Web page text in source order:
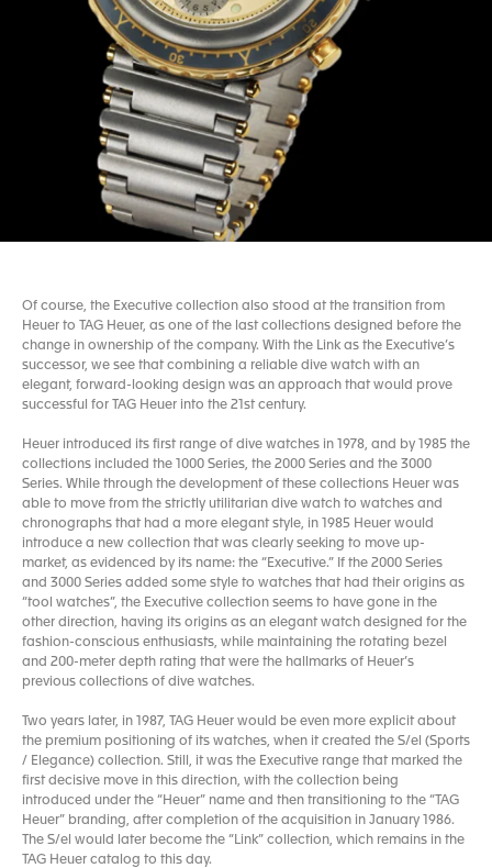
Of course, the Executive collection also stood at the transition from
Heuer to TAG Heuer, as one of the last collections designed before the
change in ownership of the company. With the Link as the Executive’s
successor, we see that combining a reliable dive watch with an
elegant, forward-looking design was an approach that would prove
successful for TAG Heuer into the 21st century.
Heuer introduced its first range of dive watches in 1978, and by 1985 the
collections included the 1000 Series, the 2000 Series and the 3000
Series. While through the development of these collections Heuer was
able to move from the strictly utilitarian dive watch to watches and
chronographs that had a more elegant style, in 1985 Heuer would
introduce a new collection that was clearly seeking to move up-
market, as evidenced by its name: the “Executive.” If the 2000 Series
and 3000 Series added some style to watches that had their origins as
“tool watches”, the Executive collection seems to have gone in the
other direction, having its origins as an elegant watch designed for the
fashion-conscious enthusiasts, while maintaining the rotating bezel
and 200-meter depth rating that were the hallmarks of Heuer’s
previous collections of dive watches.
Two years later, in 1987, TAG Heuer would be even more explicit about
the premium positioning of its watches, when it created the S/el (Sports
/ Elegance) collection. Still, it was the Executive range that marked the
first decisive move in this direction, with the collection being
introduced under the “Heuer” name and then transitioning to the “TAG
Heuer” branding, after completion of the acquisition in January 1986.
The S/el would later become the “Link” collection, which remains in the
TAG Heuer catalog to this day.